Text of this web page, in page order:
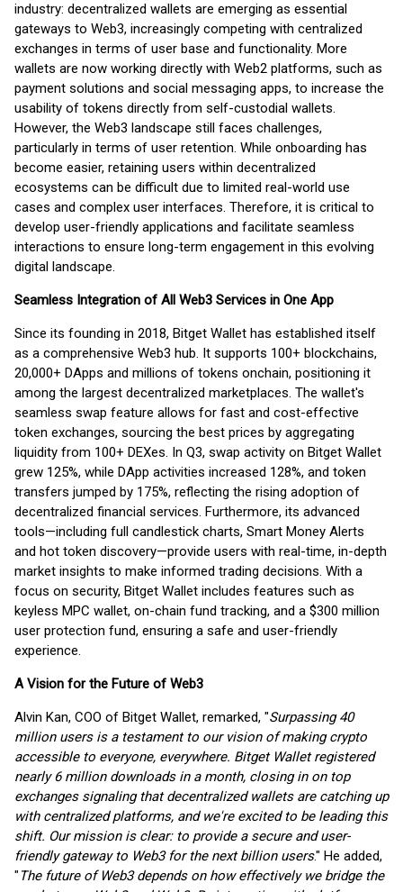
industry: decentralized wallets are emerging as essential
gateways to Web3, increasingly competing with centralized
exchanges in terms of user base and functionality. More
wallets are now working directly with Web2 platforms, such as
payment solutions and social messaging apps, to increase the
usability of tokens directly from self-custodial wallets.
However, the Web3 landscape still faces challenges,
particularly in terms of user retention. While onboarding has
become easier, retaining users within decentralized
ecosystems can be difficult due to limited real-world use
cases and complex user interfaces. Therefore, it is critical to
develop user-friendly applications and facilitate seamless
interactions to ensure long-term engagement in this evolving
digital landscape.
Seamless Integration of All Web3 Services in One App
Since its founding in 2018, Bitget Wallet has established itself
as a comprehensive Web3 hub. It supports 100+ blockchains,
20,000+ DApps and millions of tokens onchain, positioning it
among the largest decentralized marketplaces. The wallet's
seamless swap feature allows for fast and cost-effective
token exchanges, sourcing the best prices by aggregating
liquidity from 100+ DEXes. In Q3, swap activity on Bitget Wallet
grew 125%, while DApp activities increased 128%, and token
transfers jumped by 175%, reflecting the rising adoption of
decentralized financial services. Furthermore, its advanced
tools—including full candlestick charts, Smart Money Alerts
and hot token discovery—provide users with real-time, in-depth
market insights to make informed trading decisions. With a
focus on security, Bitget Wallet includes features such as
keyless MPC wallet, on-chain fund tracking, and a $300 million
user protection fund, ensuring a safe and user-friendly
experience.
A Vision for the Future of Web3
Alvin Kan, COO of Bitget Wallet, remarked, "Surpassing 40
million users is a testament to our vision of making crypto
accessible to everyone, everywhere. Bitget Wallet registered
nearly 6 million downloads in a month, closing in on top
exchanges signaling that decentralized wallets are catching up
with centralized platforms, and we're excited to be leading this
shift. Our mission is clear: to provide a secure and user-
friendly gateway to Web3 for the next billion users." He added,
"The future of Web3 depends on how effectively we bridge the